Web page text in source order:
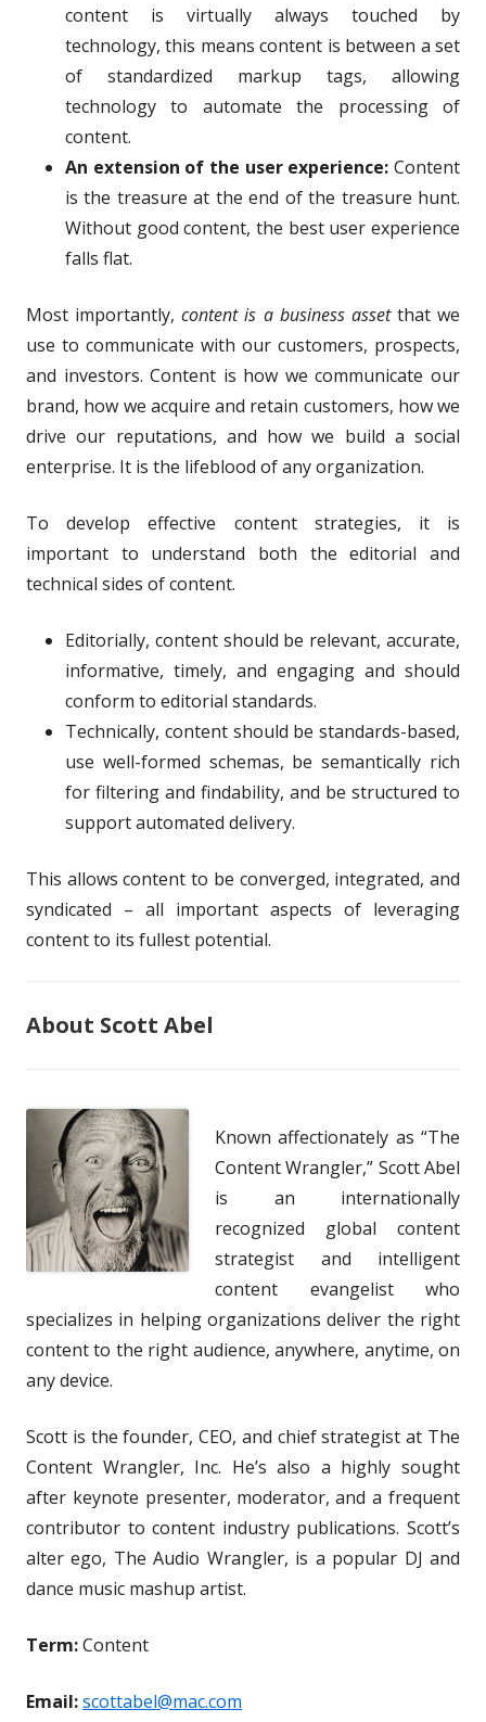
content is virtually always touched by
technology, this means content is between a set
of standardized markup tags, allowing
technology to automate the processing of
content.
An extension of the user experience: Content
is the treasure at the end of the treasure hunt.
Without good content, the best user experience
falls flat.
Most importantly,content is a business assetthat we
use to communicate with our customers, prospects,
and investors. Content is how we communicate our
brand, how we acquire and retain customers, how we
drive our reputations, and how we build a social
enterprise. It is the lifeblood of any organization.
To develop effective content strategies, it is
important to understand both the editorial and
technical sides of content.
Editorially, content should be relevant, accurate,
informative, timely, and engaging and should
conform to editorial standards.
Technically, content should be standards-based,
use well-formed schemas, be semantically rich
for filtering and findability, and be structured to
support automated delivery.
This allows content to be converged, integrated, and
syndicated – all important aspects of leveraging
content to its fullest potential.
About Scott Abel
Known affectionately as “The
Content Wrangler,” Scott Abel
is an internationally
recognized global content
strategist and intelligent
content evangelist who
specializes in helping organizations deliver the right
content to the right audience, anywhere, anytime, on
any device.
Scott is the founder, CEO, and chief strategist at The
Content Wrangler, Inc. He’s also a highly sought
after keynote presenter, moderator, and a frequent
contributor to content industry publications. Scott’s
alter ego, The Audio Wrangler, is a popular DJ and
dance music mashup artist.
Term:Content
Email:scottabel@mac.com